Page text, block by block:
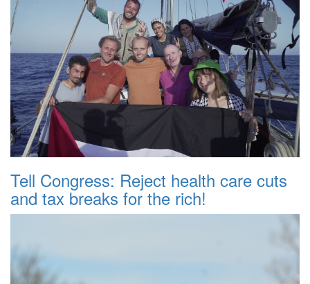
Tell Congress: Reject health care cuts
and tax breaks for the rich!